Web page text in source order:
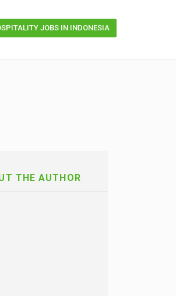
JOBS IN INDONESIA
THE AUTHOR